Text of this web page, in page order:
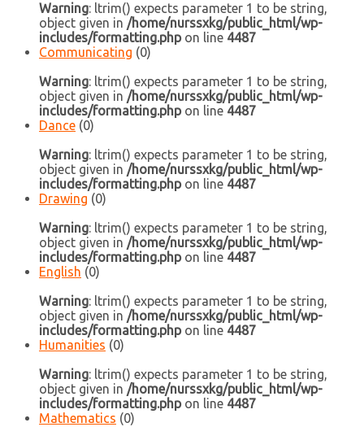
Warning: ltrim() expects parameter 1 to be string,
object given in /home/nurssxkg/public_html/wp-
includes/formatting.phpon line 4487
Communicating (0)
Warning: ltrim() expects parameter 1 to be string,
object given in /home/nurssxkg/public_html/wp-
includes/formatting.phpon line 4487
Dance (0)
Warning: ltrim() expects parameter 1 to be string,
object given in /home/nurssxkg/public_html/wp-
includes/formatting.phpon line 4487
Drawing (0)
Warning: ltrim() expects parameter 1 to be string,
object given in /home/nurssxkg/public_html/wp-
includes/formatting.phpon line 4487
English (0)
Warning: ltrim() expects parameter 1 to be string,
object given in /home/nurssxkg/public_html/wp-
includes/formatting.phpon line 4487
Humanities (0)
Warning: ltrim() expects parameter 1 to be string,
object given in /home/nurssxkg/public_html/wp-
includes/formatting.phpon line 4487
Mathematics (0)